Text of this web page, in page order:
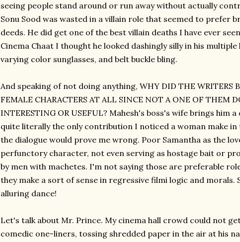
seeing people stand around or run away without actually
Sonu Sood was wasted in a villain role that seemed to prefer
deeds. He did get one of the best villain deaths I have ever
Cinema Chaat I thought he looked dashingly silly in his
varying color sunglasses, and belt buckle bling.
And speaking of not doing anything, WHY DID THE WRITERS
FEMALE CHARACTERS AT ALL SINCE NOT A ONE OF THEM
INTERESTING OR USEFUL? Mahesh's boss's wife brings him
quite literally the only contribution I noticed a woman make in
the dialogue would prove me wrong. Poor Samantha as the
perfunctory character, not even serving as hostage bait or
by men with machetes. I'm not saying those are preferable
they make a sort of sense in regressive filmi logic and morals.
alluring dance!
Let's talk about Mr. Prince. My cinema hall crowd could not
comedic one-liners, tossing shredded paper in the air at his